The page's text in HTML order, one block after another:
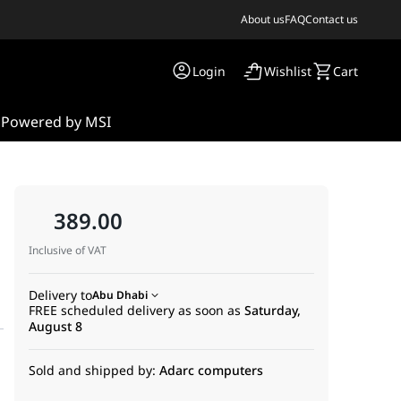
About usFAQContact us
Login Wishlist Cart
Powered by MSI
389.00
Inclusive of VAT
Delivery toAbu Dhabi
FREE scheduled delivery as soon as Saturday,
August 8
Sold and shipped by: Adarc computers